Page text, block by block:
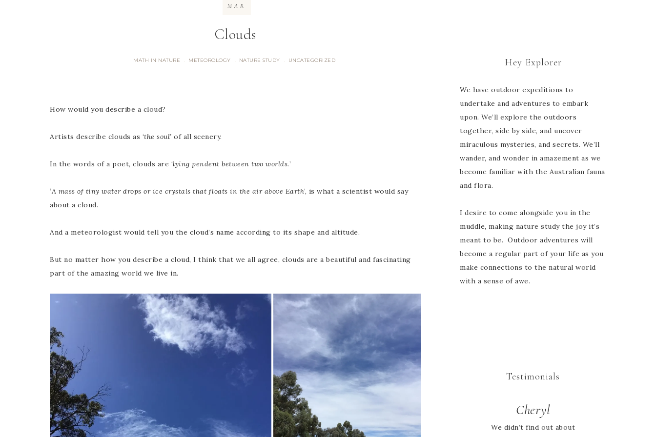
Clouds
MATH IN NATURE · METEOROLOGY · NATURE STUDY · UNCATEGORIZED
MAR
How would you describe a cloud?
Artists describe clouds as ‘the soul’ of all scenery.
In the words of a poet, clouds are ‘lying pendent between two worlds.’
‘A mass of tiny water drops or ice crystals that floats in the air above Earth‘, is what a scientist would say
about a cloud.
And a meteorologist would tell you the cloud’s name according to its shape and altitude.
But no matter how you describe a cloud, I think that we all agree, clouds are a beautiful and fascinating
part of the amazing world we live in.
Hey Explorer
We have outdoor expeditions to
undertake and adventures to embark
upon. We’ll explore the outdoors
together, side by side, and uncover
miraculous mysteries, and secrets. We’ll
wander, and wonder in amazement as we
become familiar with the Australian fauna
and flora.
I desire to come alongside you in the
muddle, making nature study the joy it’s
meant to be. Outdoor adventures will
become a regular part of your life as you
make connections to the natural world
with a sense of awe.
Testimonials
Cheryl
We didn’t find out about